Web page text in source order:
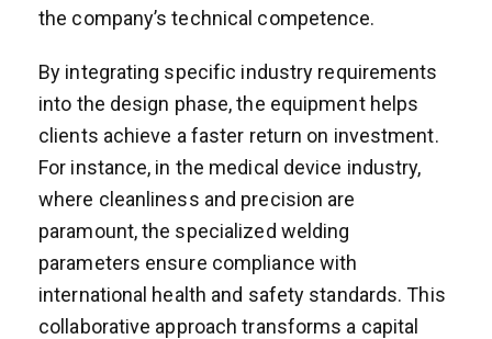
the company’s technical competence.
By integrating specific industry requirements
into the design phase, the equipment helps
clients achieve a faster return on investment.
For instance, in the medical device industry,
where cleanliness and precision are
paramount, the specialized welding
parameters ensure compliance with
international health and safety standards. This
collaborative approach transforms a capital